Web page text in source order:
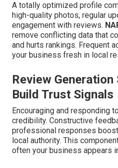
A totally optimized profile
high-quality photos, regular
engagement with reviews.
remove conflicting data that
and hurts rankings. Frequent
your business fresh in local
Review
Build Trust Signals
Encouraging and responding
credibility. Constructive
professional responses
local authority. This
often your business appears